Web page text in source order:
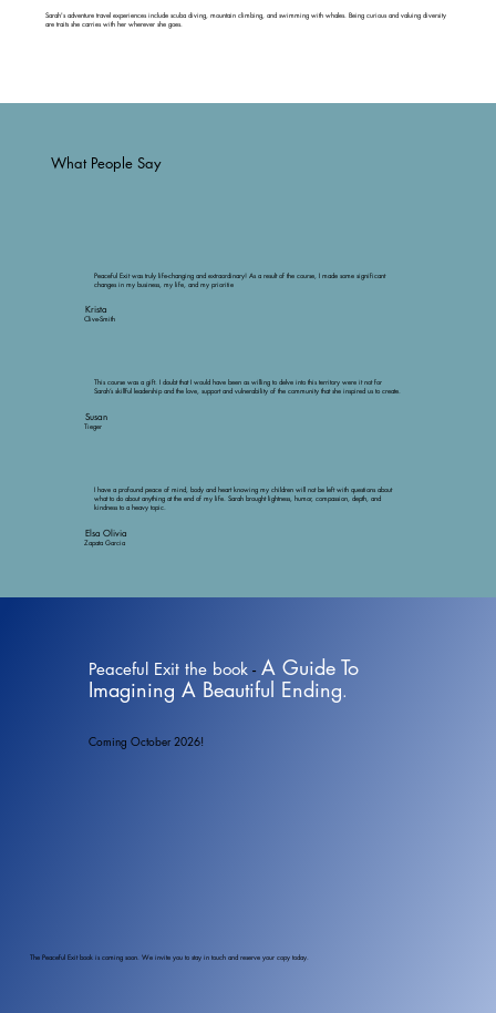
Sarah's adventure travel experiences include scuba diving, mountain climbing, and swimming with whales. Being curious and valuing diversity
are traits she carries with her wherever she goes.
What People Say
Peaceful Exit was truly life-changing and extraordinary! As a result of the course, I made some significant
changes in my business, my life, and my prioritie
Krista
Clive-Smith
This course was a gift. I doubt that I would have been as willing to delve into this territory were it not for
Sarah’s skillful leadership and the love, support and vulnerability of the community that she inspired us to create.
Susan
Tieger
I have a profound peace of mind, body and heart knowing my children will not be left with questions about
what to do about anything at the end of my life. Sarah brought lightness, humor, compassion, depth, and
kindness to a heavy topic.
Elsa Olivia
Zapata Garcia
Peaceful Exit the book - A Guide To
Imagining A Beautiful Ending.
Coming October 2026!
The Peaceful Exit book is coming soon. We invite you to stay in touch and reserve your copy today.